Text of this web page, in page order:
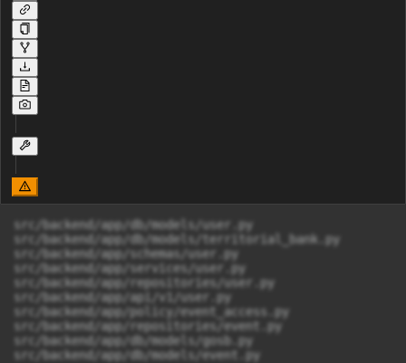
src/backend/app/db/models/user.py
src/backend/app/db/models/territorial_bank.py
src/backend/app/schemas/user.py
src/backend/app/services/user.py
src/backend/app/repositories/user.py
src/backend/app/api/v1/user.py
src/backend/app/policy/event_access.py
src/backend/app/repositories/event.py
src/backend/app/db/models/gosb.py
src/backend/app/db/models/event.py